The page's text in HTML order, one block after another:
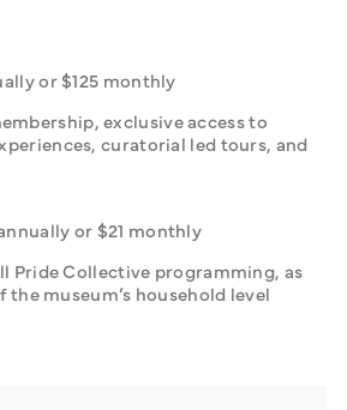
or $125 monthly
exclusive access to
curatorial led tours, and
or $21 monthly
Pride Collective programming, as
the museum’s household level